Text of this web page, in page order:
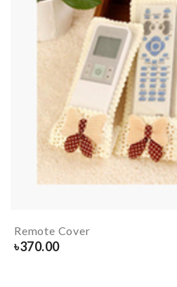
Remote Cover
৳370.00